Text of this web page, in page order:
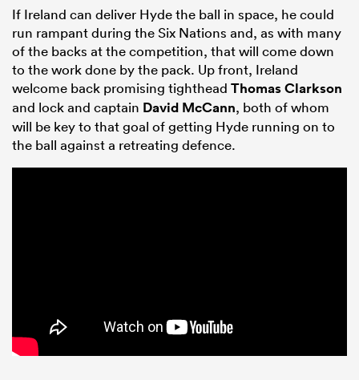
If Ireland can deliver Hyde the ball in space, he could
run rampant during the Six Nations and, as with many
of the backs at the competition, that will come down
to the work done by the pack. Up front, Ireland
welcome back promising tighthead Thomas Clarkson
and lock and captain David McCann, both of whom
will be key to that goal of getting Hyde running on to
the ball against a retreating defence.